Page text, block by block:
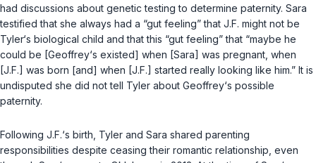
had discussions about genetic testing to determine paternity. Sara
testified that she always had a “gut feeling” that J.F. might not be
Tyler‘s biological child and that this “gut feeling” that “maybe he
could be [Geoffrey‘s existed] when [Sara] was pregnant, when
[J.F.] was born [and] when [J.F.] started really looking like him.” It is
undisputed she did not tell Tyler about Geoffrey‘s possible
paternity.
Following J.F.‘s birth, Tyler and Sara shared рarenting
responsibilities despite ceasing their romantic relationship, even